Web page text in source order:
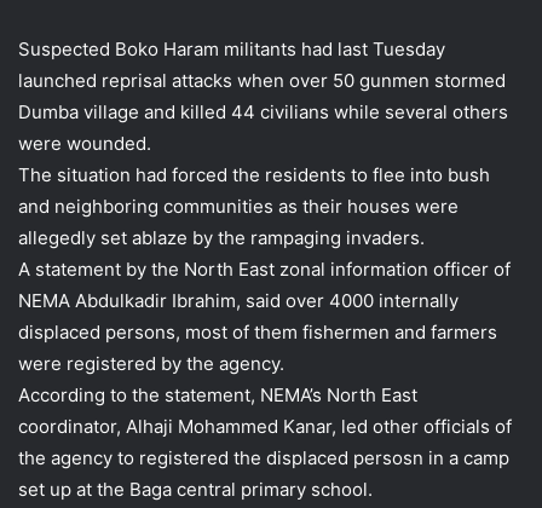
Suspected Boko Haram militants had last Tuesday
launched reprisal attacks when over 50 gunmen stormed
Dumba village and killed 44 civilians while several others
were wounded.
The situation had forced the residents to flee into bush
and neighboring communities as their houses were
allegedly set ablaze by the rampaging invaders.
A statement by the North East zonal information officer of
NEMA Abdulkadir Ibrahim, said over 4000 internally
displaced persons, most of them fishermen and farmers
were registered by the agency.
According to the statement, NEMA’s North East
coordinator, Alhaji Mohammed Kanar, led other officials of
the agency to registered the displaced persosn in a camp
set up at the Baga central primary school.